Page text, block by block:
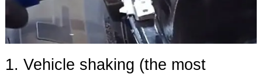
1. Vehicle shaking (the most